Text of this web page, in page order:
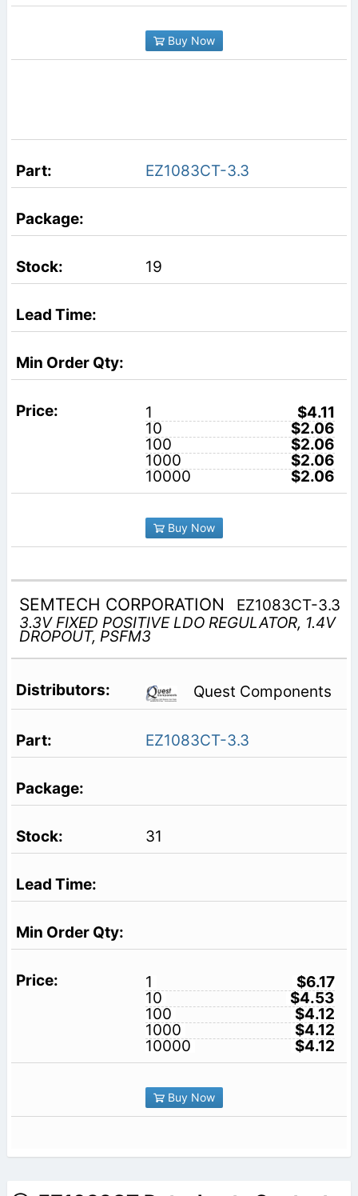
Buy Now
EZ1083CT-3.3
19
1
$4.11
10
$2.06
100
$2.06
1000
$2.06
10000
$2.06
Buy Now
SEMTECH CORPORATION
EZ1083CT-3.3
3.3V FIXED POSITIVE LDO REGULATOR, 1.4V
DROPOUT, PSFM3
Quest Components
EZ1083CT-3.3
31
1
$6.17
10
$4.53
100
$4.12
1000
$4.12
10000
$4.12
Buy Now